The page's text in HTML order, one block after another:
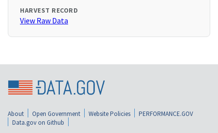
HARVEST RECORD
View Raw Data
About Open Government Website Policies
PERFORMANCE.GOV
Data.gov on Github